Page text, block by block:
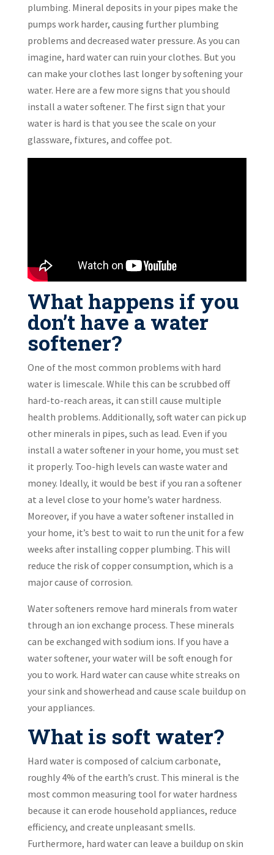
plumbing. Mineral deposits in your pipes make the
pumps work harder, causing further plumbing
problems and decreased water pressure. As you can
imagine, hard water can ruin your clothes. But you
can make your clothes last longer by softening your
water. Here are a few more signs that you should
install a water softener. The first sign that your
water is hard is that you see the scale on your
glassware, fixtures, and coffee pot.
What happens if you
don’t have a water
softener?
One of the most common problems with hard
water is limescale. While this can be scrubbed off
hard-to-reach areas, it can still cause multiple
health problems. Additionally, soft water can pick up
other minerals in pipes, such as lead. Even if you
install a water softener in your home, you must set
it properly. Too-high levels can waste water and
money. Ideally, it would be best if you ran a softener
at a level close to your home’s water hardness.
Moreover, if you have a water softener installed in
your home, it’s best to wait to run the unit for a few
weeks after installing copper plumbing. This will
reduce the risk of copper consumption, which is a
major cause of corrosion.
Water softeners remove hard minerals from water
through an ion exchange process. These minerals
can be exchanged with sodium ions. If you have a
water softener, your water will be soft enough for
you to work. Hard water can cause white streaks on
your sink and showerhead and cause scale buildup on
your appliances.
What is soft water?
Hard water is composed of calcium carbonate,
roughly 4% of the earth’s crust. This mineral is the
most common measuring tool for water hardness
because it can erode household appliances, reduce
efficiency, and create unpleasant smells.
Furthermore, hard water can leave a buildup on skin